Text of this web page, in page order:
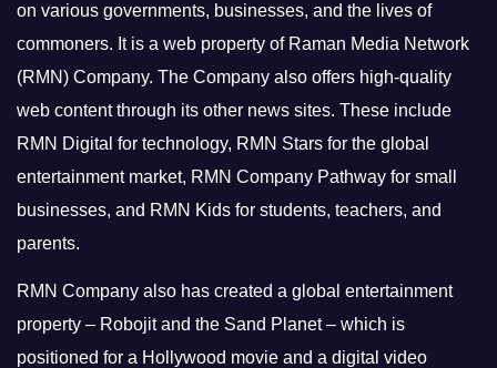
on various governments, businesses, and the lives of
commoners. It is a web property of Raman Media Network
(RMN) Company. The Company also offers high-quality
web content through its other news sites. These include
RMN Digital for technology, RMN Stars for the global
entertainment market, RMN Company Pathway for small
businesses, and RMN Kids for students, teachers, and
parents.
RMN Company also has created a global entertainment
property – Robojit and the Sand Planet – which is
positioned for a Hollywood movie and a digital video